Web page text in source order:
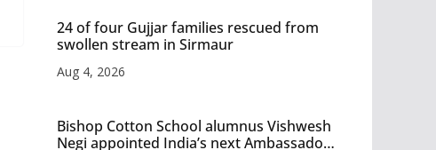
24 of four Gujjar families rescued from
swollen stream in Sirmaur
Aug 4, 2026
Bishop Cotton School alumnus Vishwesh
Negi appointed India’s next Ambassador